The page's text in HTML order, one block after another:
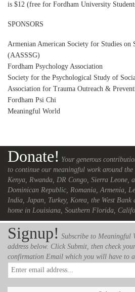
is $12 (free for Fordham University
SPONSORS
Armenian American Society for Studies on
(AASSSG)
Fordham Psychology Association
Society for the Psychological Study of
Association for Trauma Outreach &
Fordham Psi Chi
Meaningful World
Donate! Your generous
to continue our meaningful work around
Kenya, Rwanda, DR Congo, Sierra Leone,
Dominican Republic, Romania, Armenia,
India, Japan, Turkey, Korea, the West Bank
home in Louisiana, Southern Florida,
Signup! Subscribe to Meaningful
address below. Click Submit, then check
confirmation Email which you will have to